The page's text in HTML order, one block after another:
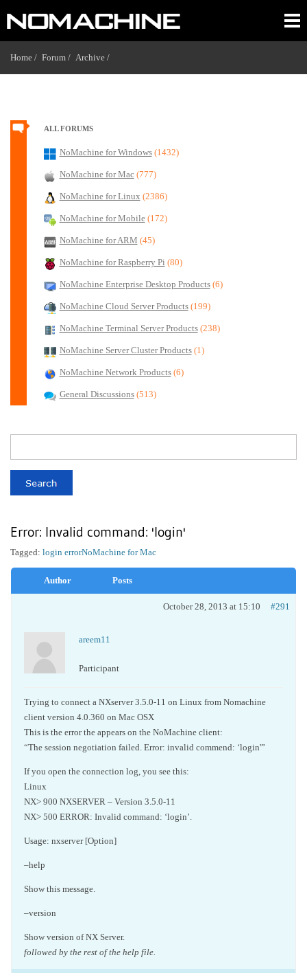
Home / Forum / Archive /
ALL FORUMS
NoMachine for Windows (1432)
NoMachine for Mac (777)
NoMachine for Linux (2386)
NoMachine for Mobile (172)
NoMachine for ARM (45)
NoMachine for Raspberry Pi (80)
NoMachine Enterprise Desktop Products (6)
NoMachine Cloud Server Products (199)
NoMachine Terminal Server Products (238)
NoMachine Server Cluster Products (1)
NoMachine Network Products (6)
General Discussions (513)
Error: Invalid command: 'login'
NoMachine for Mac
Tagged: login error
Author Posts
October 28, 2013 at 15:10 #291
areem11
Participant
Trying to connect a NXserver 3.5.0-11 on Linux from Nomachine
client version 4.0.360 on Mac OSX
This is the error the appears on the NoMachine client:
“The session negotiation failed. Error: invalid commend: ‘login'”
If you open the connection log, you see this:
Linux
NX> 900 NXSERVER – Version 3.5.0-11
NX> 500 ERROR: Invalid command: ‘login’.
Usage: nxserver [Option]
–help
Show this message.
–version
Show version of NX Server.
followed by the rest of the help file.